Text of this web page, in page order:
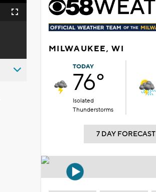
Fullscreen
MILWAUKEE, WI
TODAY
76°
Isolated
Thunderstorms
7 DAY FORECAST